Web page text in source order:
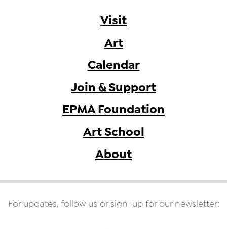
Visit
Art
Calendar
Join & Support
EPMA Foundation
Art School
About
For updates, follow us or sign-up for our newsletter: